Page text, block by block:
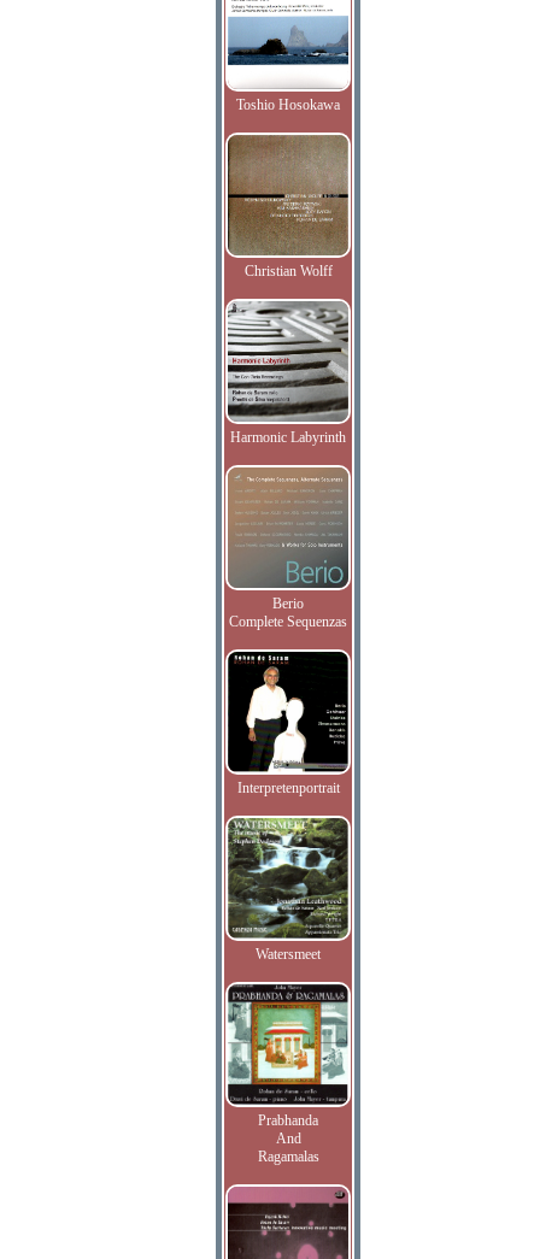
Toshio Hosokawa
Christian Wolff
Harmonic Labyrinth
Berio
Complete Sequenzas
Interpretenportrait
Watersmeet
Prabhanda
And
Ragamalas